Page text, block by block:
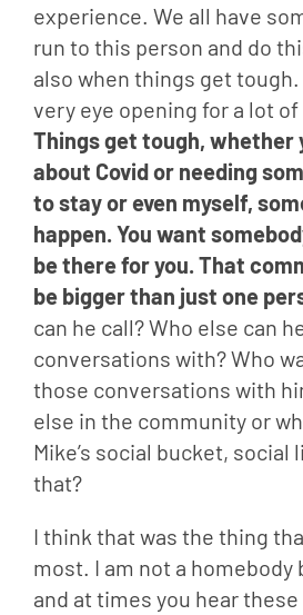
experience. We all have
run to this person and do
also when things get
Things get tough, whether
about Covid or needing
to stay or even myself,
happen. You want
be there for you. That
be bigger than just one
can he call? Who else can
conversations with? Who
those conversations with
else in the community or
Mike’s social bucket, social
that?
I think that was the thing
most. I am not a homebody
and at times you hear